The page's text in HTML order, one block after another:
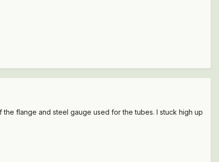
flange and steel gauge used for the tubes. I stuck high up